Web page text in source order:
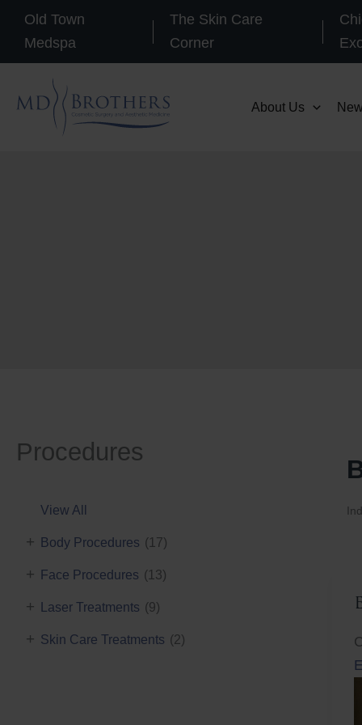
Old Town
Medspa
The Skin Care
Corner
About Us
Procedures
View All
Body Procedures (17)
+
Face Procedures (13)
+
Laser Treatments (9)
+
Skin Care Treatments (2)
+